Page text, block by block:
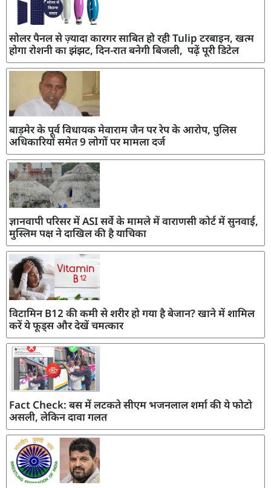
सोलर पैनल से ज़्यादा कारगर साबित हो रही Tulip टरबाइन, खत्म
होगा रोशनी का झंझट, दिन-रात बनेगी बिजली, पढ़ें पूरी डिटेल
बाड़मेर के पूर्व विधायक मेवाराम जैन पर रेप के आरोप, पुलिस
अधिकारियों समेत 9 लोगों पर मामला दर्ज
ज्ञानवापी परिसर में ASI सर्वे के मामले में वाराणसी कोर्ट में सुनवाई,
मुस्लिम पक्ष ने दाखिल की है याचिका
विटामिन B12 की कमी से शरीर हो गया है बेजान? खाने में शामिल
करें ये फूड्स और देखें चमत्कार
Fact Check: बस में लटकते सीएम भजनलाल शर्मा की ये फोटो
असली, लेकिन दावा गलत